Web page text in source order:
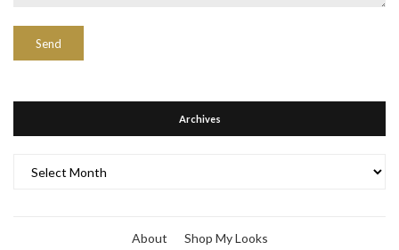
Archives
About Shop My Looks